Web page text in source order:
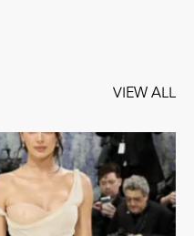
VIEW ALL